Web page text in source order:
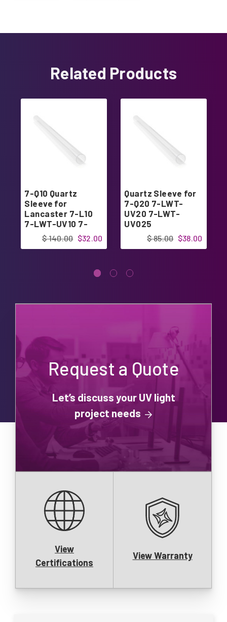
Related Products
7-Q10 Quartz
Sleeve for
Lancaster 7-L10
7-LWT-UV10 7-
LWT-UV15
$32.00
$ 140.00
Quartz Sleeve for
7-Q20 7-LWT-
UV20 7-LWT-
UV025
$38.00
$ 85.00
Request a Quote
Let’s discuss your UV light
project needs
View
Certifications
View Warranty